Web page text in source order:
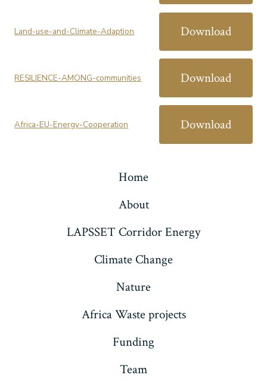
Land-use-and-Climate-Adaption Download
RESILIENCE-AMONG-communities Download
Africa-EU-Energy-Cooperation Download
Home
About
LAPSSET Corridor Energy
Climate Change
Nature
Africa Waste projects
Funding
Team